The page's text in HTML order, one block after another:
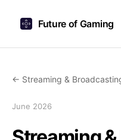
Future of Gaming
← Streaming &
June 2026